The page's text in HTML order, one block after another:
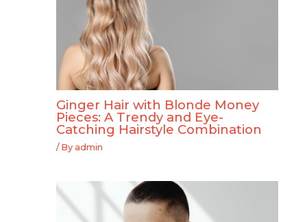
Ginger Hair with Blonde Money
Pieces: A Trendy and Eye-
Catching Hairstyle Combination
/ By admin